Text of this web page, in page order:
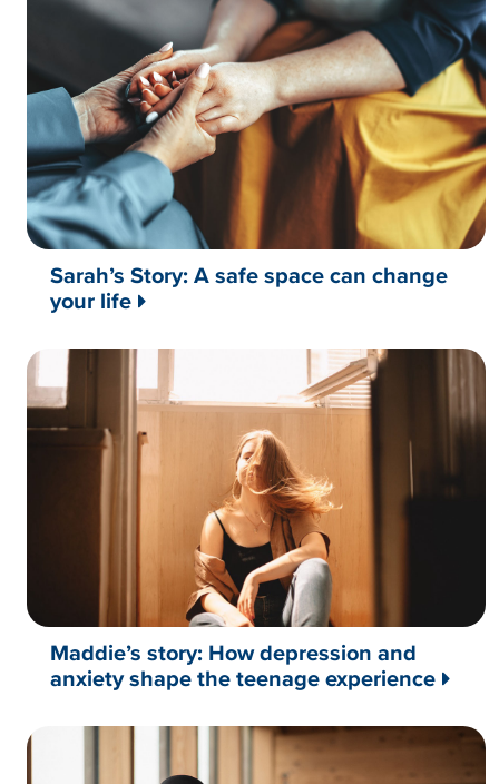
Sarah’s Story: A safe space can change
your life
Maddie’s story: How depression and
anxiety shape the teenage experience